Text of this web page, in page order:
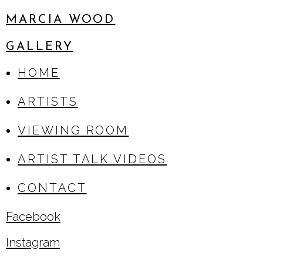
MARCIA WOOD
GALLERY
HOME
ARTISTS
VIEWING ROOM
ARTIST TALK VIDEOS
CONTACT
Facebook
, opens in a new tab.
Instagram